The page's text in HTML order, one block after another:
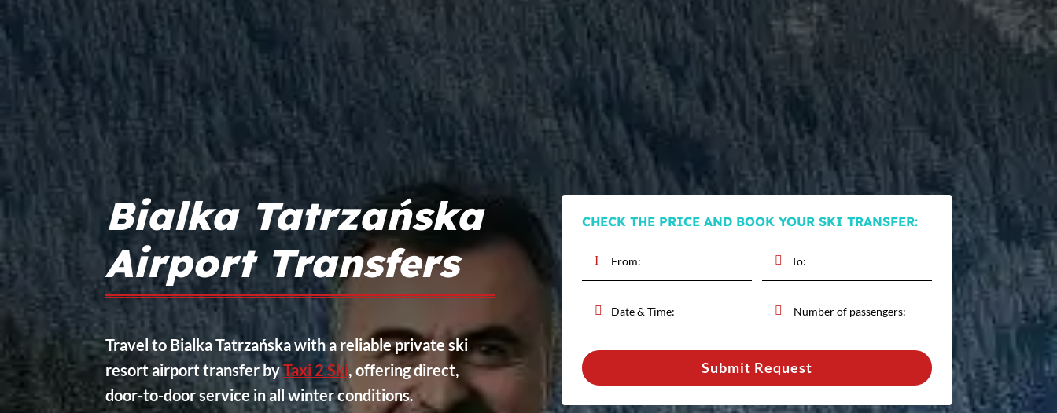
Bialka Tatrzańska
Airport Transfers
Travel to Bialka Tatrzańska with a reliable private ski
resort airport transfer byTaxi 2 Ski, offering direct,
door-to-door service in all winter conditions.
CHECK THE PRICE AND BOOK YOUR SKI TRANSFER:
Submit Request